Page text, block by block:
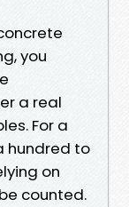
you
a real
For a
hundred to
on
counted.